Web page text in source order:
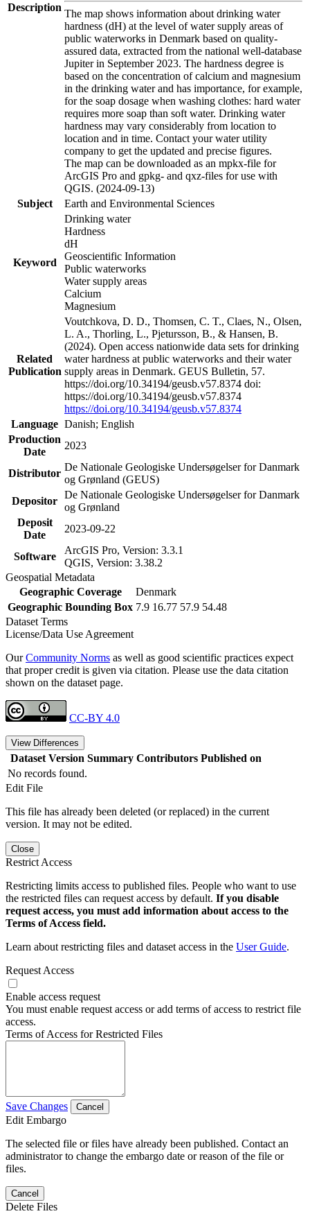
Description
The map shows information about drinking water
hardness (dH) at the level of water supply areas of
public waterworks in Denmark based on quality-
assured data, extracted from the national well-database
Jupiter in September 2023. The hardness degree is
based on the concentration of calcium and magnesium
in the drinking water and has importance, for example,
for the soap dosage when washing clothes: hard water
requires more soap than soft water. Drinking water
hardness may vary considerably from location to
location and in time. Contact your water utility
company to get the updated and precise figures.
The map can be downloaded as an mpkx-file for
ArcGIS Pro and gpkg- and qxz-files for use with
QGIS. (2024-09-13)
Subject
Earth and Environmental Sciences
Keyword
Drinking water
Hardness
dH
Geoscientific Information
Public waterworks
Water supply areas
Calcium
Magnesium
Related
Publication
Voutchkova, D. D., Thomsen, C. T., Claes, N., Olsen,
L. A., Thorling, L., Pjetursson, B., & Hansen, B.
(2024). Open access nationwide data sets for drinking
water hardness at public waterworks and their water
supply areas in Denmark. GEUS Bulletin, 57.
https://doi.org/10.34194/geusb.v57.8374 doi:
https://doi.org/10.34194/geusb.v57.8374
https://doi.org/10.34194/geusb.v57.8374
Language Danish; English
Production
Date
2023
Distributor
De Nationale Geologiske Undersøgelser for Danmark
og Grønland (GEUS)
Depositor
De Nationale Geologiske Undersøgelser for Danmark
og Grønland
Deposit
Date
2023-09-22
Software
ArcGIS Pro, Version: 3.3.1
QGIS, Version: 3.38.2
Geospatial Metadata
Geographic Coverage
Denmark
Geographic Bounding Box 7.9 16.77 57.9 54.48
Dataset Terms
License/Data Use Agreement
OurCommunity Norms as well as good scientific practices expect
that proper credit is given via citation. Please use the data citation
shown on the dataset page.
CC-BY 4.0
View Differences
Dataset Version Summary Contributors Published on
No records found.
Edit File
This file has already been deleted (or replaced) in the current
version. It may not be edited.
Close
Restrict Access
Restricting limits access to published files. People who want to use
the restricted files can request access by default. If you disable
request access, you must add information about access to the
Terms of Access field.
Learn about restricting files and dataset access in the User Guide.
Request Access
Enable access request
You must enable request access or add terms of access to restrict file
access.
Terms of Access for Restricted Files
Save Changes Cancel
Edit Embargo
The selected file or files have already been published. Contact an
administrator to change the embargo date or reason of the file or
files.
Cancel
Delete Files